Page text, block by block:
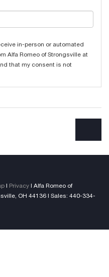
in-person or automated
Alfa Romeo of Strongsville at
that my consent is not
| Privacy | Alfa Romeo of
OH 44136 | Sales: 440-334-